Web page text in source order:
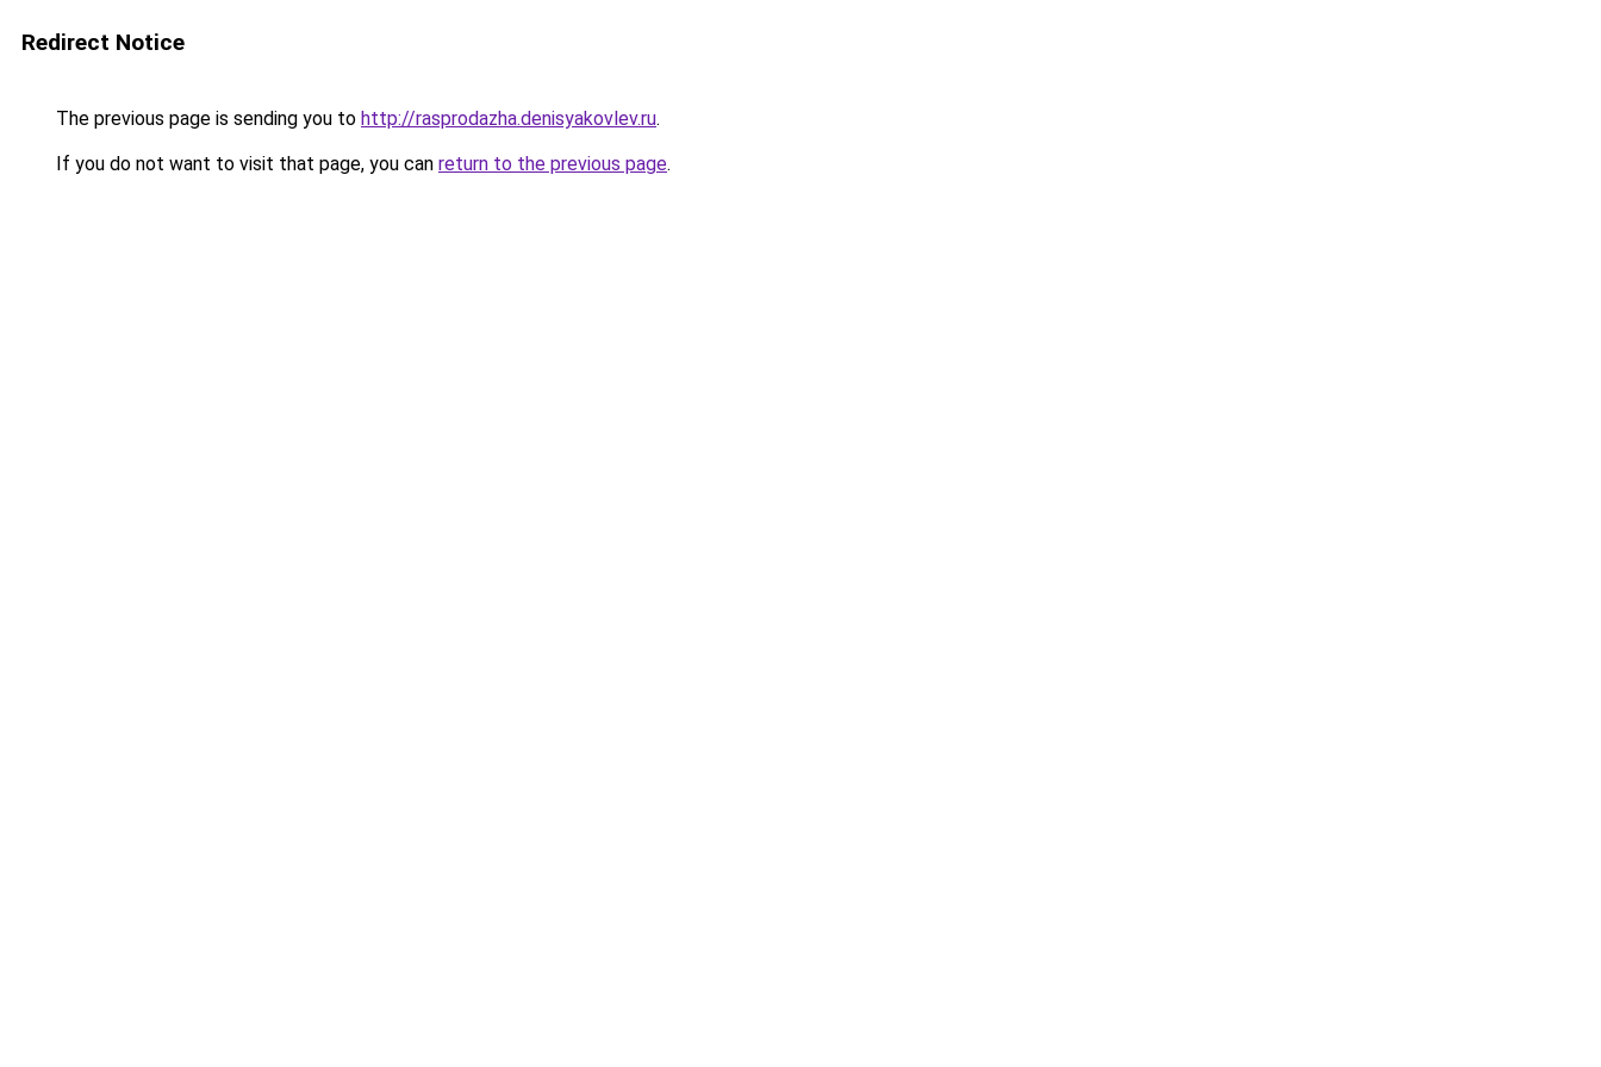
Redirect Notice
The previous page is sending you to http://rasprodazha.denisyakovlev.ru.
If you do not want to visit that page, you can return to the previous page.